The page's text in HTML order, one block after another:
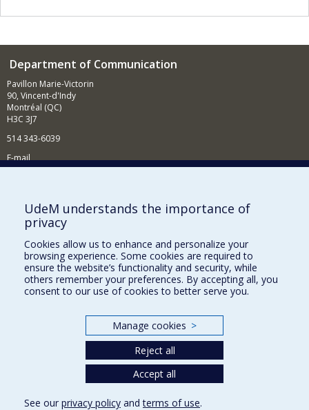
Department of Communication
Pavillon Marie-Victorin
90, Vincent-d'Indy
Montréal (QC)
H3C 3J7
514 343-6039
E-mail
Supporting the Department
NEED HELP?
Site map
Report a problem
Accessibility
Our Departments and Schools
Programs and Courses in our Faculty
UdeM understands the importance of
privacy
Cookies allow us to enhance and personalize your
browsing experience. Some cookies are required to
ensure the website’s functionality and security, while
others remember your preferences. By accepting all, you
consent to our use of cookies to better serve you.
Manage cookies >
Reject all
Accept all
See our privacy policy andterms of use.